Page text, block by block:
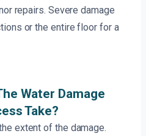
repairs. Severe damage
or the entire floor for a
Water Damage
Take?
extent of the damage.